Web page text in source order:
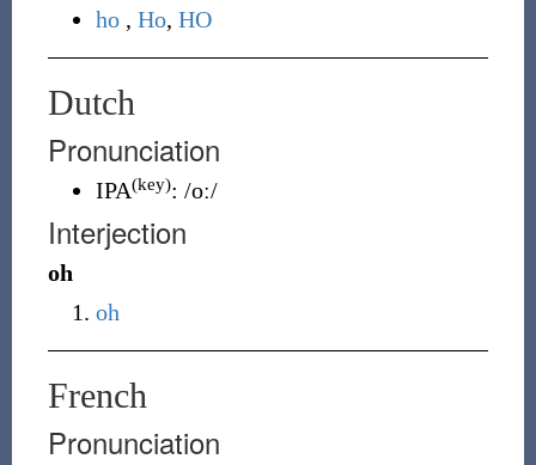
ho, Ho, HO
Dutch
Pronunciation
IPA(key): /oː/
Interjection
oh
oh
French
Pronunciation